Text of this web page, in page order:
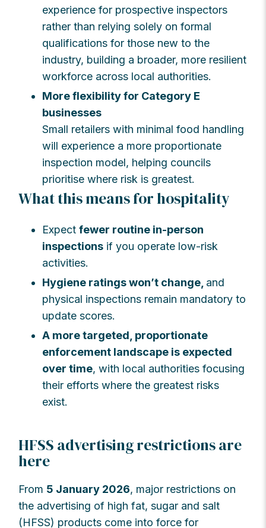
experience for prospective inspectors
rather than relying solely on formal
qualifications for those new to the
industry, building a broader, more resilient
workforce across local authorities.
More flexibility for Category E
businesses
Small retailers with minimal food handling
will experience a more proportionate
inspection model, helping councils
prioritise where risk is greatest.
What this means for hospitality
Expectfewer routine in-person
inspections if you operate low-risk
activities.
Hygiene ratings won’t change, and
physical inspections remain mandatory to
update scores.
A more targeted, proportionate
enforcement landscape is expected
over time, with local authorities focusing
their efforts where the greatest risks
exist.
HFSS advertising restrictions are
here
From 5 January 2026, major restrictions on
the advertising of high fat, sugar and salt
(HFSS) products come into force for